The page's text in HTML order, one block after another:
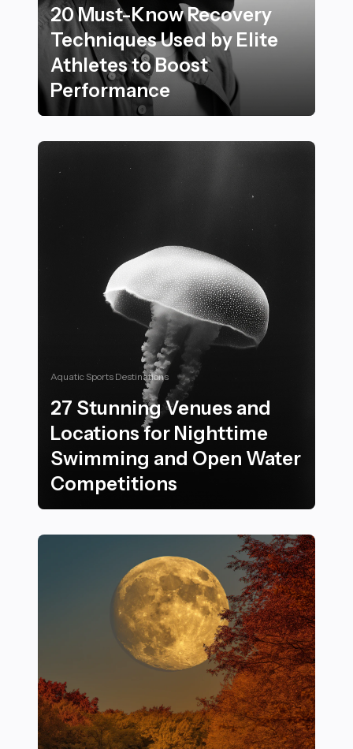
20 Must-Know Recovery
Techniques Used by Elite
Athletes to Boost
Performance
Aquatic Sports Destinations
27 Stunning Venues and
Locations for Nighttime
Swimming and Open Water
Competitions